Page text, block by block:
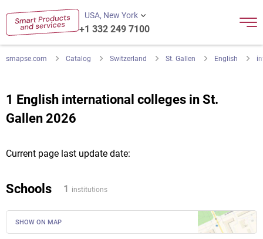
USA, New York
+1 332 249 7100
smapse.com Catalog Switzerland St. Gallen English
1 English international colleges in St.
Gallen 2026
Current page last update date:
Schools 1 institutions
SHOW ON MAP